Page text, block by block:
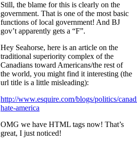
Still, the blame for this is clearly on the
government. That is one of the most basic
functions of local government! And BJ
gov’t apparently gets a “F”.
Hey Seahorse, here is an article on the
traditional superiority complex of the
Canadians toward Americans/the rest of
the world, you might find it interesting (the
url title is a little misleading):
http://www.esquire.com/blogs/politics/
hate-america
OMG we have HTML tags now! That’s
great, I just noticed!